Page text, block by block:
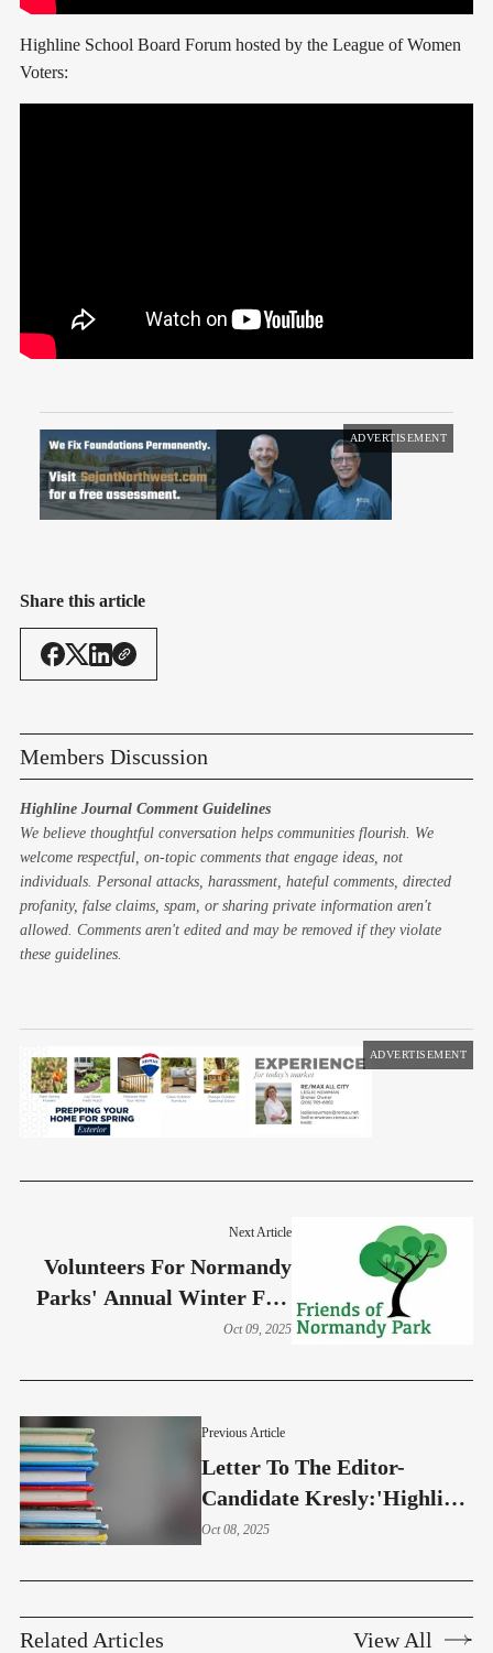
Highline School Board Forum hosted by the League of Women
Voters:
ADVERTISEMENT
Share this article
Members Discussion
Highline Journal Comment Guidelines
We believe thoughtful conversation helps communities flourish. We
welcome respectful, on-topic comments that engage ideas, not
individuals. Personal attacks, harassment, hateful comments, directed
profanity, false claims, spam, or sharing private information aren't
allowed. Comments aren't edited and may be removed if they violate
these guidelines.
ADVERTISEMENT
Previous Article
Letter To The Editor-
Candidate Kresly:'Highline
Students Deserve Better'
Oct 08, 2025
Next Article
Volunteers For Normandy
Parks' Annual Winter Fest
Wanted
Oct 09, 2025
Related Articles View All